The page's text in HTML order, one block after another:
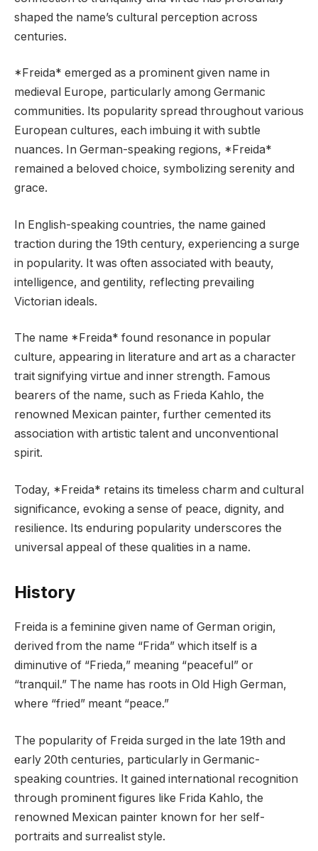
shaped the name’s cultural perception across
centuries.
*Freida* emerged as a prominent given name in
medieval Europe, particularly among Germanic
communities. Its popularity spread throughout various
European cultures, each imbuing it with subtle
nuances. In German-speaking regions, *Freida*
remained a beloved choice, symbolizing serenity and
grace.
In English-speaking countries, the name gained
traction during the 19th century, experiencing a surge
in popularity. It was often associated with beauty,
intelligence, and gentility, reflecting prevailing
Victorian ideals.
The name *Freida* found resonance in popular
culture, appearing in literature and art as a character
trait signifying virtue and inner strength. Famous
bearers of the name, such as Frieda Kahlo, the
renowned Mexican painter, further cemented its
association with artistic talent and unconventional
spirit.
Today, *Freida* retains its timeless charm and cultural
significance, evoking a sense of peace, dignity, and
resilience. Its enduring popularity underscores the
universal appeal of these qualities in a name.
History
Freida is a feminine given name of German origin,
derived from the name “Frida” which itself is a
diminutive of “Frieda,” meaning “peaceful” or
“tranquil.” The name has roots in Old High German,
where “fried” meant “peace.”
The popularity of Freida surged in the late 19th and
early 20th centuries, particularly in Germanic-
speaking countries. It gained international recognition
through prominent figures like Frida Kahlo, the
renowned Mexican painter known for her self-
portraits and surrealist style.